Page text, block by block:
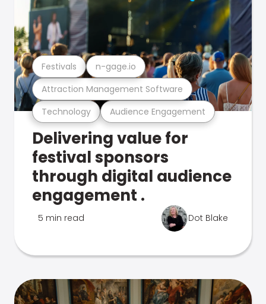
Technology Audience Engagement
Attraction Management Software
Festivals n-gage.io
Delivering value for
festival sponsors
through digital audience
engagement .
5 min read Dot Blake